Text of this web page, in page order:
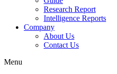
Research Report
Intelligence Reports
Company
About Us
Contact Us
Menu